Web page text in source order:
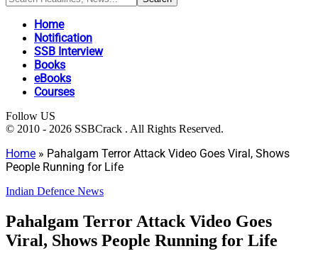
Home
Notification
SSB Interview
Books
eBooks
Courses
Follow US
© 2010 - 2026 SSBCrack . All Rights Reserved.
Home » Pahalgam Terror Attack Video Goes Viral, Shows
People Running for Life
Indian Defence News
Pahalgam Terror Attack Video Goes
Viral, Shows People Running for Life